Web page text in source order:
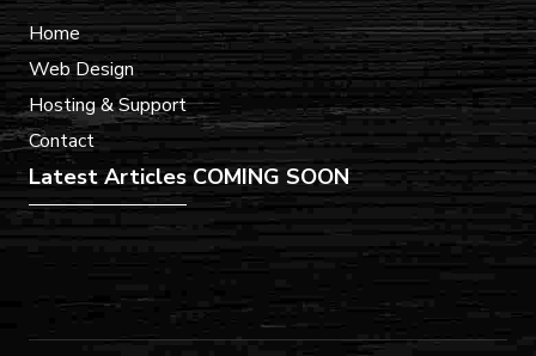
Home
Web Design
Hosting & Support
Contact
Latest Articles COMING SOON